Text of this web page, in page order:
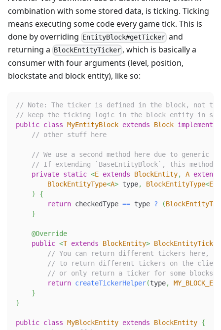
combination with some stored data, is ticking. Ticking
means executing some code every game tick. This is
done by overriding EntityBlock#getTicker and
returning a
BlockEntityTicker , which is basically a
consumer with four arguments (level, position,
blockstate and block entity), like so:
// Note: The ticker is defined in the block, not
// keep the ticking logic in the block entity in
public class MyEntityBlock extends Block implements
// other stuff here
// We use a second method here due to generic
// If extending `BaseEntityBlock`, this method
private static <E extends BlockEntity, A extends
BlockEntityType<A> type, BlockEntityType<E
)
{
return checkedType == type ? (
}
@Override
public <T extends BlockEntity> BlockEntityTicker
// You can return different tickers here,
// to return different tickers on the
// or only return a ticker for some
return createTickerHelper(type,
}
}
public class MyBlockEntity extends BlockEntity {